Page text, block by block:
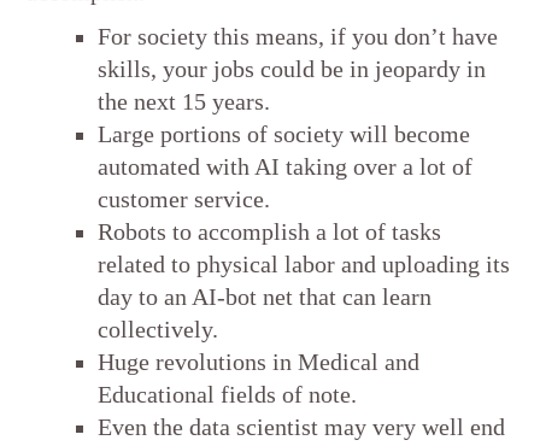
For society this means, if you don’t have
skills, your jobs could be in jeopardy in
the next 15 years.
Large portions of society will become
automated with AI taking over a lot of
customer service.
Robots to accomplish a lot of tasks
related to physical labor and uploading its
day to an AI-bot net that can learn
collectively.
Huge revolutions in Medical and
Educational fields of note.
Even the data scientist may very well end